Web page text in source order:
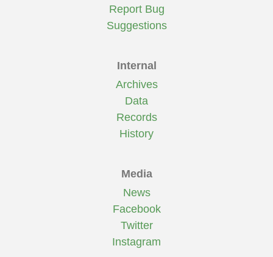
Report Bug
Suggestions
Internal
Archives
Data
Records
History
Media
News
Facebook
Twitter
Instagram